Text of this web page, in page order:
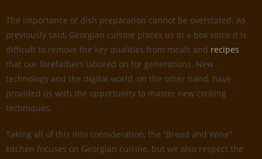
The importance of dish preparation cannot be overstated. As
previously said, Georgian cuisine places us in a box since it is
difficult to remove the key qualities from meals and recipes
that our forefathers labored on for generations. New
technology and the digital world, on the other hand, have
provided us with the opportunity to master new cooking
techniques.
Taking all of this into consideration, the “Bread and Wine”
kitchen focuses on Georgian cuisine, but we also respect the